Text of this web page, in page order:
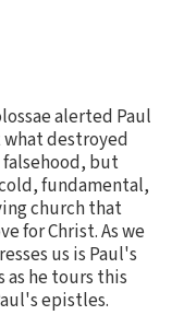
alerted Paul
what destroyed
but
fundamental,
church that
for Christ. As we
us is Paul's
as he tours this
epistles.